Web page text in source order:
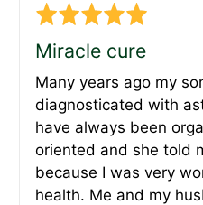
Rated
out
of
5
Miracle cure
Many years ago my
diagnosticated with
have always been
oriented and she told
because I was very
health. Me and my